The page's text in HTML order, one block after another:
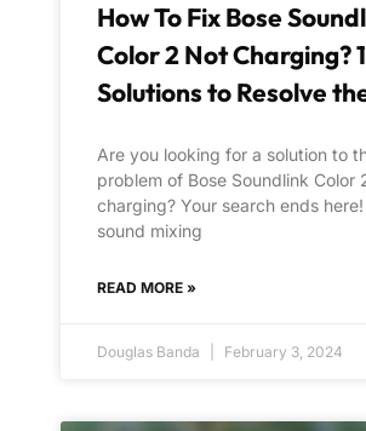
How To Fix Bose
Color 2 Not Charging?
Solutions to Resolve
Are you looking for a solution to
problem of Bose Soundlink Color
charging? Your search ends
sound mixing
READ MORE »
Douglas Banda February 3, 2024